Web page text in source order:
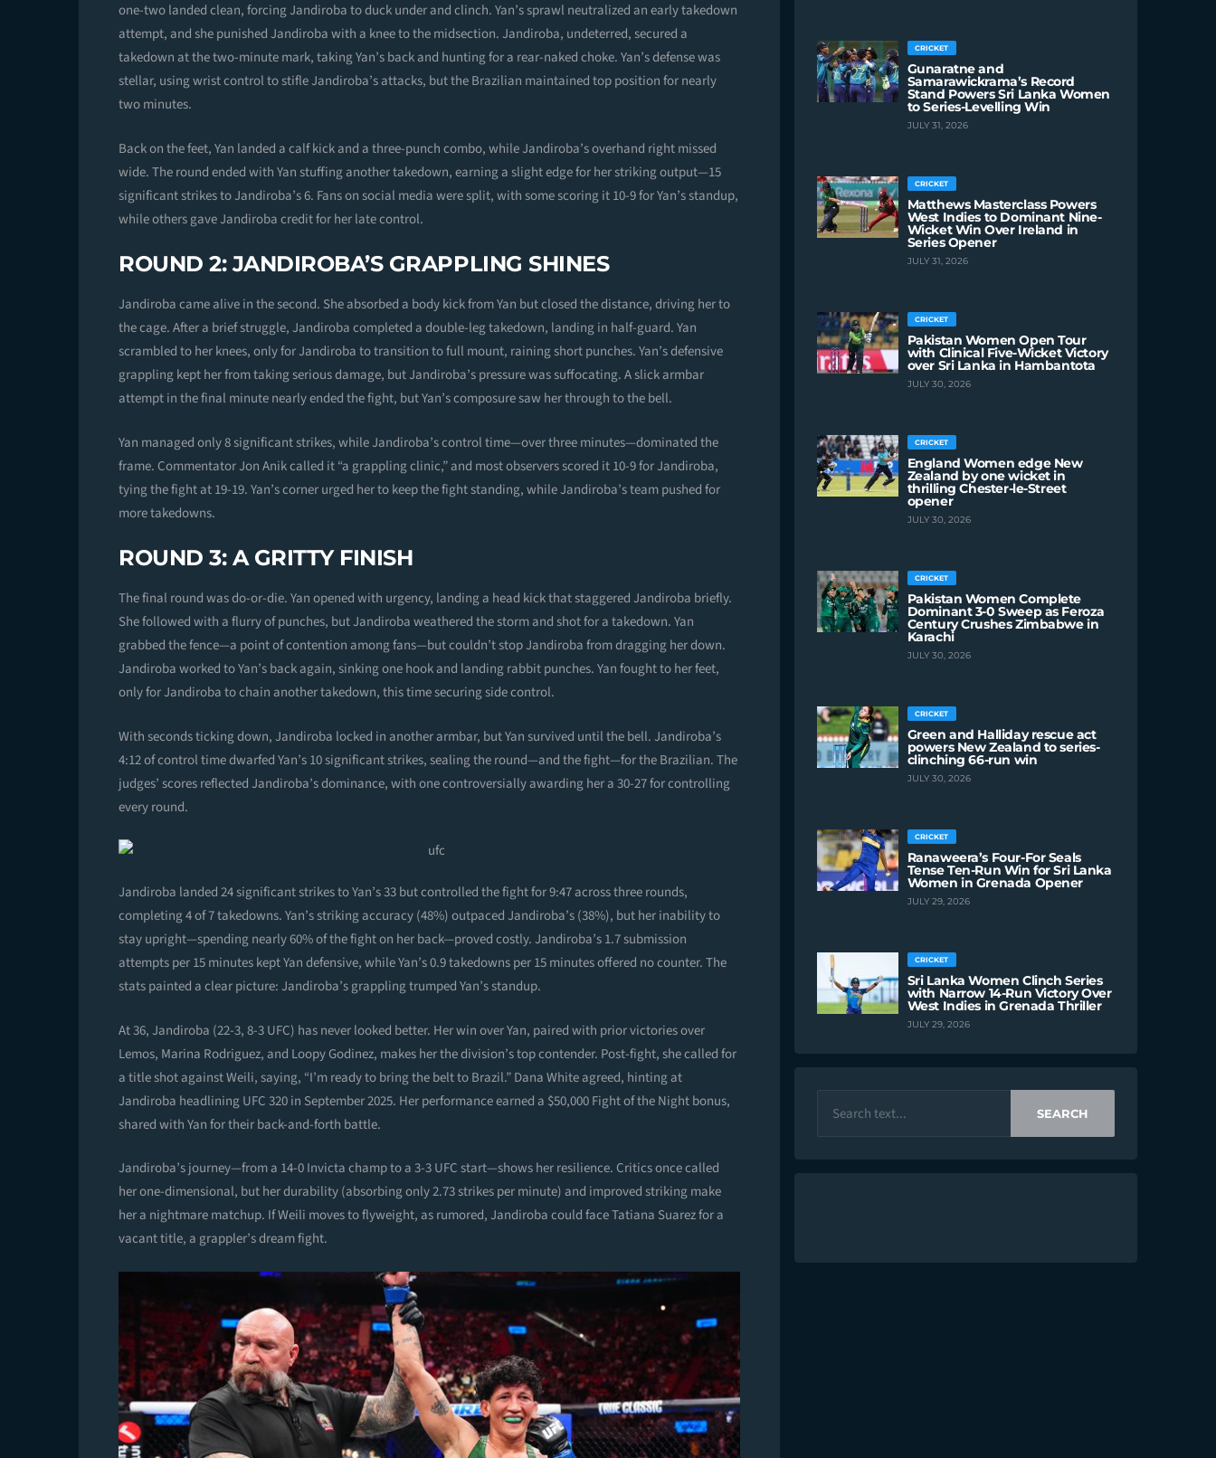
one-two landed clean, forcing Jandiroba to duck under and clinch. Yan’s sprawl neutralized an early takedown
attempt, and she punished Jandiroba with a knee to the midsection. Jandiroba, undeterred, secured a
takedown at the two-minute mark, taking Yan’s back and hunting for a rear-naked choke. Yan’s defense was
stellar, using wrist control to stifle Jandiroba’s attacks, but the Brazilian maintained top position for nearly
two minutes.
Back on the feet, Yan landed a calf kick and a three-punch combo, while Jandiroba’s overhand right missed
wide. The round ended with Yan stuffing another takedown, earning a slight edge for her striking output—15
significant strikes to Jandiroba’s 6. Fans on social media were split, with some scoring it 10-9 for Yan’s standup,
while others gave Jandiroba credit for her late control.
ROUND 2: JANDIROBA’S GRAPPLING SHINES
Jandiroba came alive in the second. She absorbed a body kick from Yan but closed the distance, driving her to
the cage. After a brief struggle, Jandiroba completed a double-leg takedown, landing in half-guard. Yan
scrambled to her knees, only for Jandiroba to transition to full mount, raining short punches. Yan’s defensive
grappling kept her from taking serious damage, but Jandiroba’s pressure was suffocating. A slick armbar
attempt in the final minute nearly ended the fight, but Yan’s composure saw her through to the bell.
Yan managed only 8 significant strikes, while Jandiroba’s control time—over three minutes—dominated the
frame. Commentator Jon Anik called it “a grappling clinic,” and most observers scored it 10-9 for Jandiroba,
tying the fight at 19-19. Yan’s corner urged her to keep the fight standing, while Jandiroba’s team pushed for
more takedowns.
ROUND 3: A GRITTY FINISH
The final round was do-or-die. Yan opened with urgency, landing a head kick that staggered Jandiroba briefly.
She followed with a flurry of punches, but Jandiroba weathered the storm and shot for a takedown. Yan
grabbed the fence—a point of contention among fans—but couldn’t stop Jandiroba from dragging her down.
Jandiroba worked to Yan’s back again, sinking one hook and landing rabbit punches. Yan fought to her feet,
only for Jandiroba to chain another takedown, this time securing side control.
With seconds ticking down, Jandiroba locked in another armbar, but Yan survived until the bell. Jandiroba’s
4:12 of control time dwarfed Yan’s 10 significant strikes, sealing the round—and the fight—for the Brazilian. The
judges’ scores reflected Jandiroba’s dominance, with one controversially awarding her a 30-27 for controlling
every round.
Jandiroba landed 24 significant strikes to Yan’s 33 but controlled the fight for 9:47 across three rounds,
completing 4 of 7 takedowns. Yan’s striking accuracy (48%) outpaced Jandiroba’s (38%), but her inability to
stay upright—spending nearly 60% of the fight on her back—proved costly. Jandiroba’s 1.7 submission
attempts per 15 minutes kept Yan defensive, while Yan’s 0.9 takedowns per 15 minutes offered no counter. The
stats painted a clear picture: Jandiroba’s grappling trumped Yan’s standup.
At 36, Jandiroba (22-3, 8-3 UFC) has never looked better. Her win over Yan, paired with prior victories over
Lemos, Marina Rodriguez, and Loopy Godinez, makes her the division’s top contender. Post-fight, she called for
a title shot against Weili, saying, “I’m ready to bring the belt to Brazil.” Dana White agreed, hinting at
Jandiroba headlining UFC 320 in September 2025. Her performance earned a $50,000 Fight of the Night bonus,
shared with Yan for their back-and-forth battle.
Jandiroba’s journey—from a 14-0 Invicta champ to a 3-3 UFC start—shows her resilience. Critics once called
her one-dimensional, but her durability (absorbing only 2.73 strikes per minute) and improved striking make
her a nightmare matchup. If Weili moves to flyweight, as rumored, Jandiroba could face Tatiana Suarez for a
vacant title, a grappler’s dream fight.
CRICKET
Gunaratne and
Samarawickrama’s Record
Stand Powers Sri Lanka Women
to Series-Levelling Win
JULY 31, 2026
CRICKET
Matthews Masterclass Powers
West Indies to Dominant Nine-
Wicket Win Over Ireland in
Series Opener
JULY 31, 2026
CRICKET
Pakistan Women Open Tour
with Clinical Five-Wicket Victory
over Sri Lanka in Hambantota
JULY 30, 2026
CRICKET
England Women edge New
Zealand by one wicket in
thrilling Chester-le-Street
opener
JULY 30, 2026
CRICKET
Pakistan Women Complete
Dominant 3-0 Sweep as Feroza
Century Crushes Zimbabwe in
Karachi
JULY 30, 2026
CRICKET
Green and Halliday rescue act
powers New Zealand to series-
clinching 66-run win
JULY 30, 2026
CRICKET
Ranaweera’s Four-For Seals
Tense Ten-Run Win for Sri Lanka
Women in Grenada Opener
JULY 29, 2026
CRICKET
Sri Lanka Women Clinch Series
with Narrow 14-Run Victory Over
West Indies in Grenada Thriller
JULY 29, 2026
SEARCH